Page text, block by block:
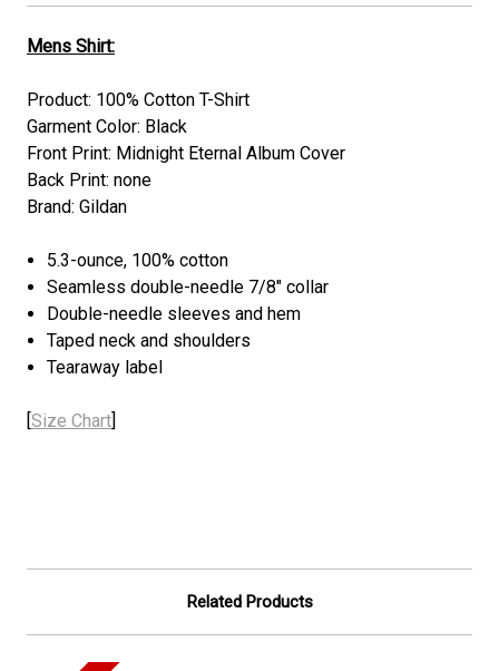
Mens Shirt:
Product: 100% Cotton T-Shirt
Garment Color: Black
Front Print: Midnight Eternal Album Cover
Back Print: none
Brand: Gildan
5.3-ounce, 100% cotton
Seamless double-needle 7/8" collar
Double-needle sleeves and hem
Taped neck and shoulders
Tearaway label
[Size Chart]
Related Products